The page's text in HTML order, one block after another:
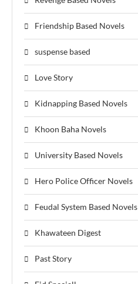
Friendship Based Novels
suspense based
Love Story
Kidnapping Based Novels
Khoon Baha Novels
University Based Novels
Hero Police Officer Novels
Feudal System Based Novels
Khawateen Digest
Past Story